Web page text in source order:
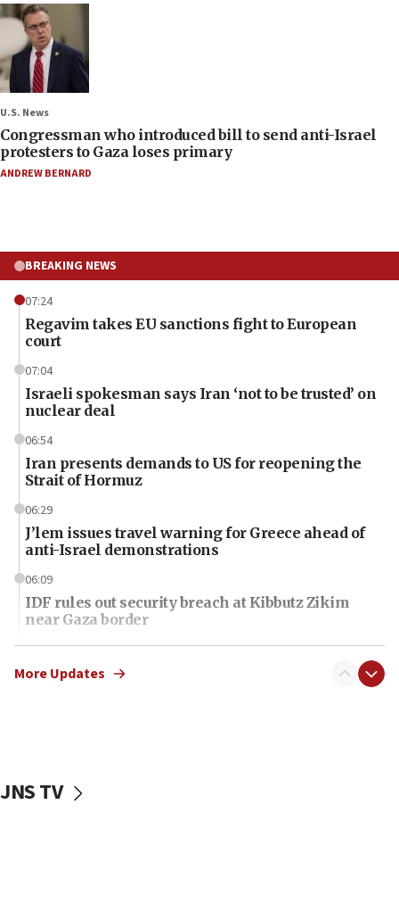
U.S. News
Congressman who introduced bill to send anti-Israel
protesters to Gaza loses primary
ANDREW BERNARD
BREAKING NEWS
07:24
Regavim takes EU sanctions fight to European
court
07:04
Israeli spokesman says Iran ‘not to be trusted’ on
nuclear deal
06:54
Iran presents demands to US for reopening the
Strait of Hormuz
06:29
J’lem issues travel warning for Greece ahead of
anti-Israel demonstrations
06:09
IDF rules out security breach at Kibbutz Zikim
near Gaza border
06:03
CENTCOM: 53 commercial vessels redirected
06:00
More Updates
JNS TV